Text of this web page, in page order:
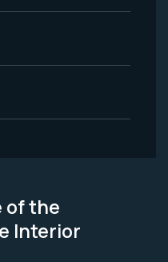
of the
Interior